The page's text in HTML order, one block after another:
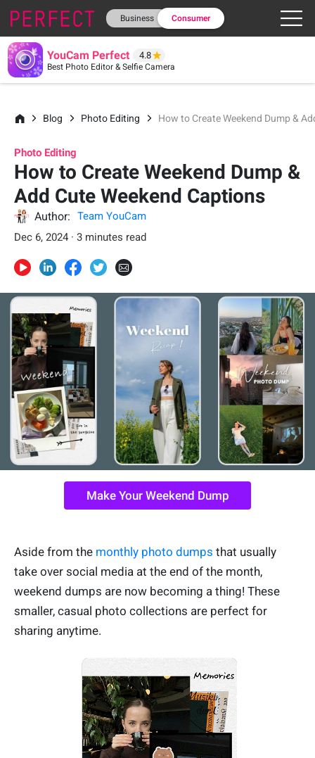
Business Consumer
YouCam Perfect 4.8
Best Photo Editor & Selfie Camera
Blog Photo Editing How to Create Weekend Dump &
Photo Editing
How to Create Weekend Dump &
Add Cute Weekend Captions
Author:
Team YouCam
Dec 6, 2024 · 3 minutes read
Make Your Weekend Dump
Aside from the monthly photo dumps that usually
take over social media at the end of the month,
weekend dumps are now becoming a thing! These
smaller, casual photo collections are perfect for
sharing anytime.